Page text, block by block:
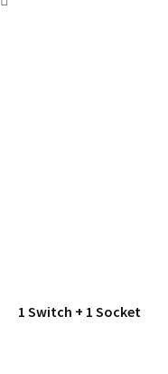
1 Switch + 1 Socket